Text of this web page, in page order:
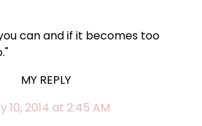
can and if it becomes too
MY REPLY
10, 2014 at 2:45 AM